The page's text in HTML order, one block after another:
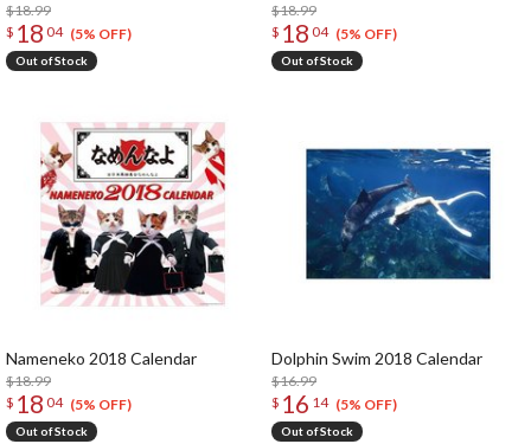
$18.99
$ 18 04 (5% OFF)
Out of Stock
$18.99
$ 18 04 (5% OFF)
Out of Stock
Nameneko 2018 Calendar
$18.99
$ 18 04 (5% OFF)
Out of Stock
Dolphin Swim 2018 Calendar
$16.99
$ 16 14 (5% OFF)
Out of Stock